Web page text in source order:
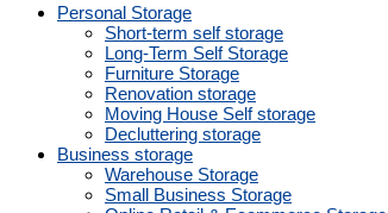
Personal Storage
Short-term self storage
Long-Term Self Storage
Furniture Storage
Renovation storage
Moving House Self storage
Decluttering storage
Business storage
Warehouse Storage
Small Business Storage